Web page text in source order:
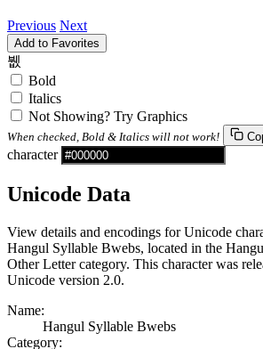
Previous Next
Add to Favorites
뷊
Bold
Italics
Not Showing? Try Graphics
When checked, Bold & Italics will not work!
character
Unicode Data
View details and encodings for Unicode
Hangul Syllable Bwebs, located in the
Other Letter category. This character was
Unicode version 2.0.
Name:
Hangul Syllable Bwebs
Category: